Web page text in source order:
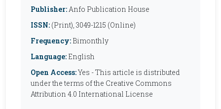
Publisher:Anfo Publication House
ISSN: (Print), 3049-1215 (Online)
Frequency: Bimonthly
Language: English
Open Access:Yes - This article is distributed
under the terms of the Creative Commons
Attribution 4.0 International License